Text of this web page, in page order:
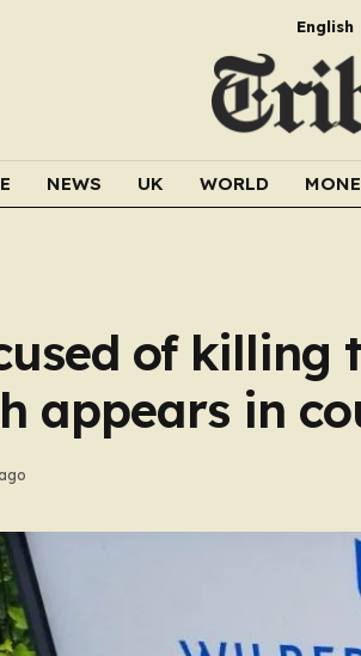
English
NEWS UK WORLD
of killing
appears in